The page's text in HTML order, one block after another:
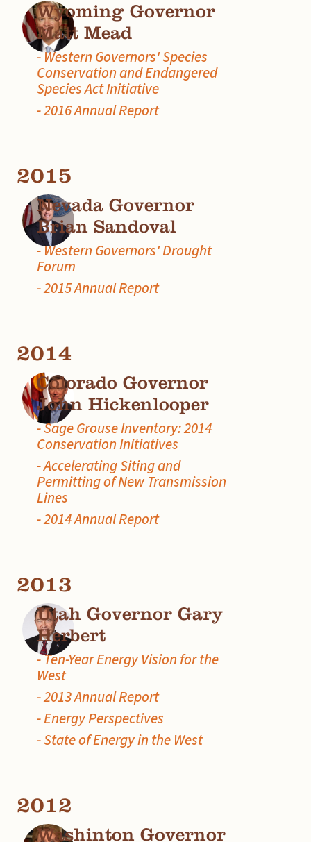
Wyoming Governor
Matt Mead
- Western Governors' Species
Conservation and Endangered
Species Act Initiative
- 2016 Annual Report
2015
Nevada Governor
Brian Sandoval
- Western Governors' Drought
Forum
- 2015 Annual Report
2014
Colorado Governor
John Hickenlooper
- Sage Grouse Inventory: 2014
Conservation Initiatives
- Accelerating Siting and
Permitting of New Transmission
Lines
- 2014 Annual Report
2013
Utah Governor Gary
Herbert
- Ten-Year Energy Vision for the
West
- 2013 Annual Report
- Energy Perspectives
- State of Energy in the West
2012
Washinton Governor